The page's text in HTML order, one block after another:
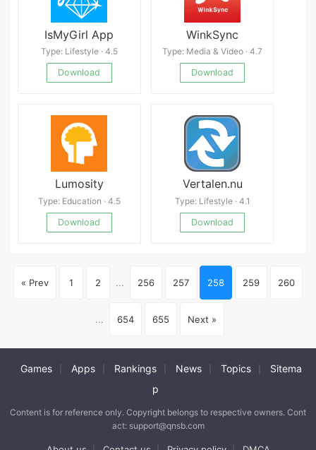
IsMyGirl App
Type: Lifestyle · 4.5
Download
WinkSync
Type: Media & Video · 4.7
Download
Lumosity
Type: Education · 4.5
Download
Vertalen.nu
Type: Lifestyle · 4.1
Download
« Prev 1 2 ... 256 257 258 259 260
... 654 655 Next »
Games Apps Rankings News Topics
Sitema
p
Content is for reference only. Copyright belongs to respective owners. Cont
act: support@qnsb.com